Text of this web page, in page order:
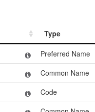
Type
Type
Preferred Name
Common Name
Code